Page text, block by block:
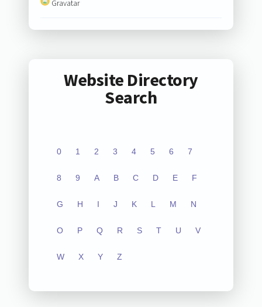
Gravatar
Website Directory
Search
0 1 2 3 4 5 6 7
8 9 A B C D E F
G H I J K L M N
O P Q R S T U V
W X Y Z